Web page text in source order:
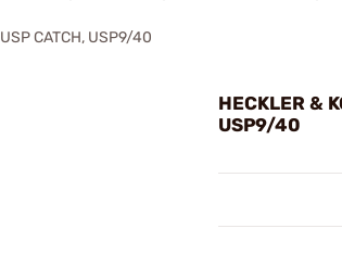
USP CATCH, USP9/40
HECKLER &
USP9/40